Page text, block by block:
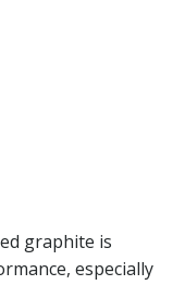
graphite is
especially